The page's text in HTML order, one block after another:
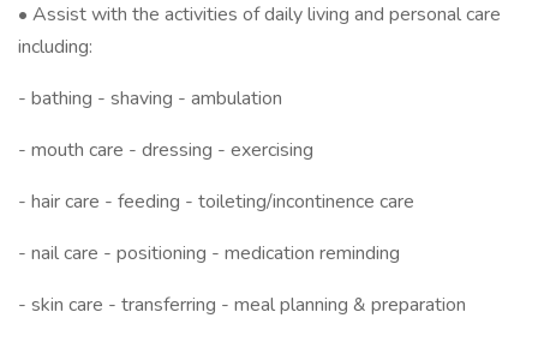
• Assist with the activities of daily living and personal care
including:
- bathing - shaving - ambulation
- mouth care - dressing - exercising
- hair care - feeding - toileting/incontinence care
- nail care - positioning - medication reminding
- skin care - transferring - meal planning & preparation